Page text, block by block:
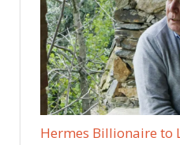
Hermes Billionaire to